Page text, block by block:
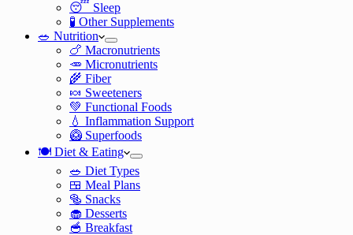
😴 Sleep
🧪 Other Supplements
🥗 Nutrition
🍗 Macronutrients
🥕 Micronutrients
🌾 Fiber
🍬 Sweeteners
💚 Functional Foods
💧 Inflammation Support
🥝 Superfoods
🍽️ Diet & Eating
🥗 Diet Types
🍱 Meal Plans
🥯 Snacks
🧁 Desserts
🥣 Breakfast